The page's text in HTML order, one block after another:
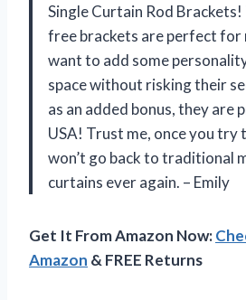
Single Curtain Rod
free brackets are perfect for
want to add some
space without risking their
as an added bonus, they are
USA! Trust me, once you try
won’t go back to traditional
curtains ever again. – Emily
Get It From Amazon Now:
Amazon & FREE Returns